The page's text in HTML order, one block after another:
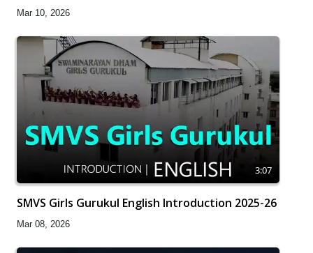
Mar 10, 2026
3:07
SMVS Girls Gurukul English Introduction 2025-26
Mar 08, 2026